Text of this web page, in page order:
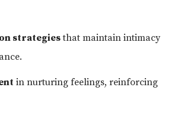
strategiesthat maintain intimacy
in nurturing feelings, reinforcing